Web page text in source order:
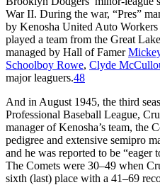
War II. During the war, “Pres”
by Kenosha United Auto
played a team from the Great
managed by Hall of Famer
Schoolboy Rowe, Clyde
major leaguers.48
And in August 1945, the third
Professional Baseball League,
manager of Kenosha’s team, the
pedigree and extensive semipro
and he was reported to be “eager
The Comets were 30–49 when
sixth (last) place with a 41–69